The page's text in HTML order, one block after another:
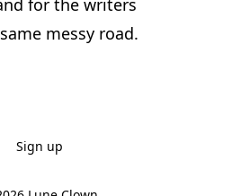
for the writers
messy road.
Sign up